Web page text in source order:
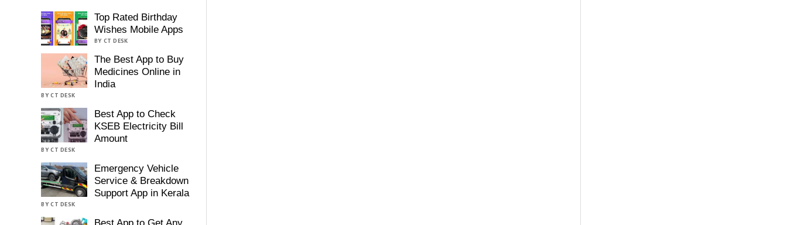
Top Rated Birthday
Wishes Mobile Apps
BY CT DESK
The Best App to Buy
Medicines Online in
India
BY CT DESK
Best App to Check
KSEB Electricity Bill
Amount
BY CT DESK
Emergency Vehicle
Service & Breakdown
Support App in Kerala
BY CT DESK